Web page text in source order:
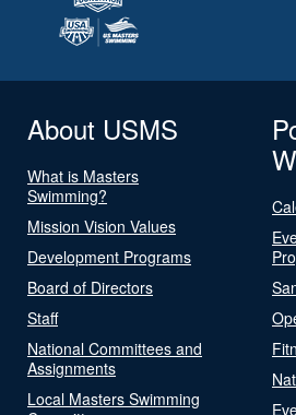
About USMS
What is Masters
Swimming?
Mission Vision Values
Development Programs
Board of Directors
Staff
National Committees and
Assignments
Local Masters Swimming